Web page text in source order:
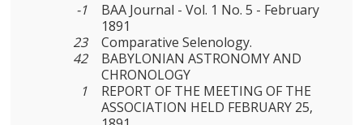
-1
BAA Journal - Vol. 1 No. 5 - February
1891
23
Comparative Selenology.
42
BABYLONIAN ASTRONOMY AND
CHRONOLOGY
1
REPORT OF THE MEETING OF THE
ASSOCIATION HELD FEBRUARY 25,